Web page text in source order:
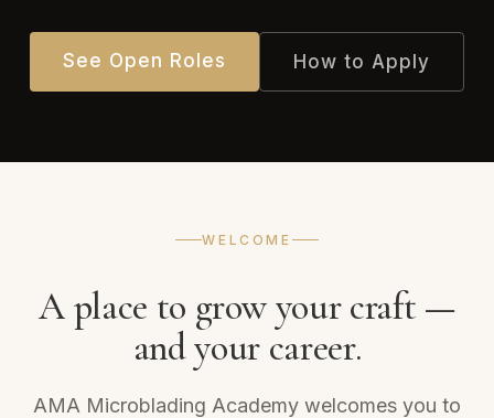
See Open Roles How to Apply
WELCOME
A place to grow your craft —
and your career.
AMA Microblading Academy welcomes you to